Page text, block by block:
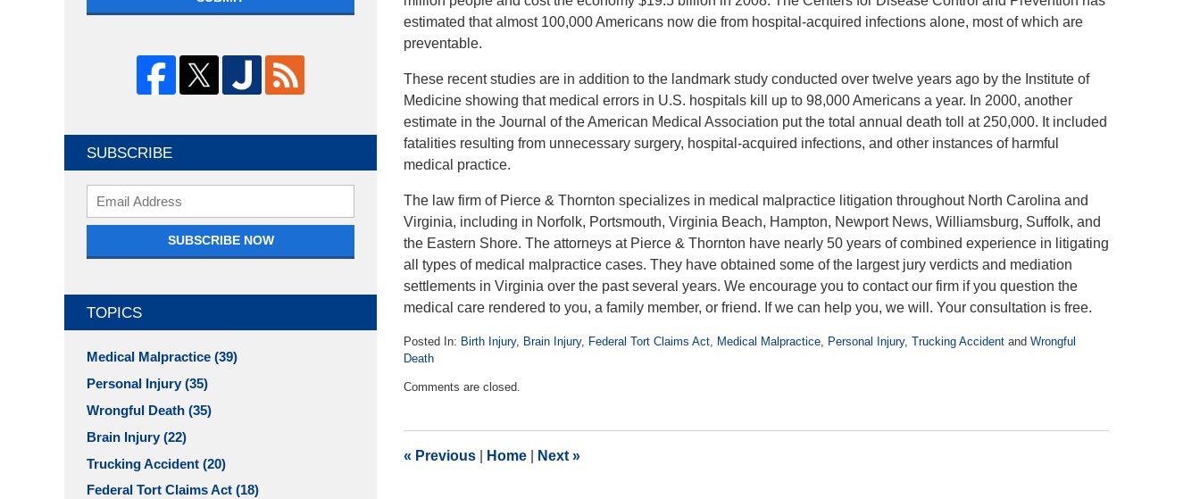
estimated that almost 100,000 Americans now die from hospital-acquired infections alone, most of which are
preventable.
These recent studies are in addition to the landmark study conducted over twelve years ago by the Institute of
Medicine showing that medical errors in U.S. hospitals kill up to 98,000 Americans a year. In 2000, another
estimate in the Journal of the American Medical Association put the total annual death toll at 250,000. It included
fatalities resulting from unnecessary surgery, hospital-acquired infections, and other instances of harmful
medical practice.
The law firm of Pierce & Thornton specializes in medical malpractice litigation throughout North Carolina and
Virginia, including in Norfolk, Portsmouth, Virginia Beach, Hampton, Newport News, Williamsburg, Suffolk, and
the Eastern Shore. The attorneys at Pierce & Thornton have nearly 50 years of combined experience in litigating
all types of medical malpractice cases. They have obtained some of the largest jury verdicts and mediation
settlements in Virginia over the past several years. We encourage you to contact our firm if you question the
medical care rendered to you, a family member, or friend. If we can help you, we will. Your consultation is free.
Posted In: Birth Injury, Brain Injury, Federal Tort Claims Act, Medical Malpractice, Personal Injury, Trucking Accident and Wrongful
Death
July
pm
Comments are closed.
« Previous Home Next »
SUBSCRIBE
Enter
SUBSCRIBE NOW
TOPICS
Medical Malpractice (39)
Personal Injury (35)
Wrongful Death (35)
Brain Injury (22)
Trucking Accident (20)
Federal Tort Claims Act (18)